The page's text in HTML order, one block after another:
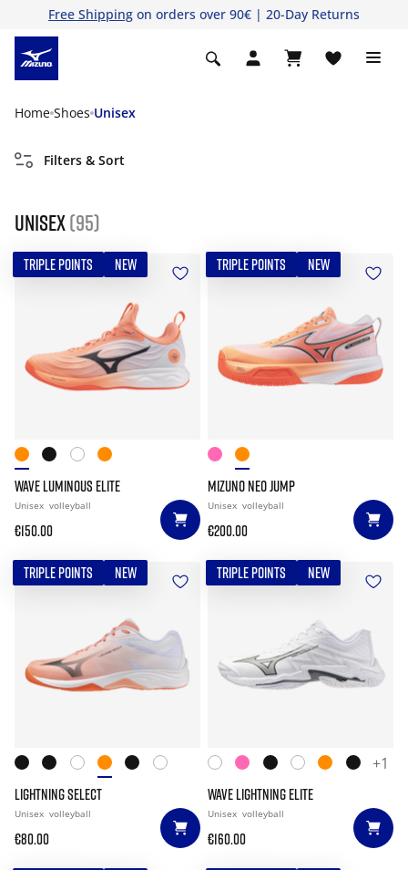
Free Shipping on orders over 90€ | 20-Day Returns
Home Shoes Unisex
Filters & Sort
Unisex(95)
TRIPLE POINTS NEW
WAVE LUMINOUS ELITE
Unisex volleyball
€150.00
TRIPLE POINTS NEW
MIZUNO NEO JUMP
Unisex volleyball
€200.00
TRIPLE POINTS NEW
LIGHTNING SELECT
Unisex volleyball
€80.00
TRIPLE POINTS NEW
+1
WAVE LIGHTNING ELITE
Unisex volleyball
€160.00